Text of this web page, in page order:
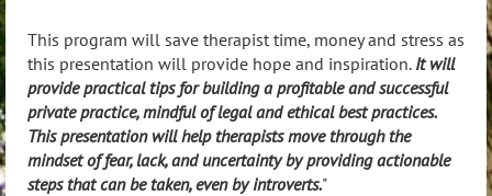
This program will save therapist time, money and stress as
this presentation will provide hope and inspiration. It will
provide practical tips for building a profitable and successful
private practice, mindful of legal and ethical best practices.
This presentation will help therapists move through the
mindset of fear, lack, and uncertainty by providing actionable
steps that can be taken, even by introverts."